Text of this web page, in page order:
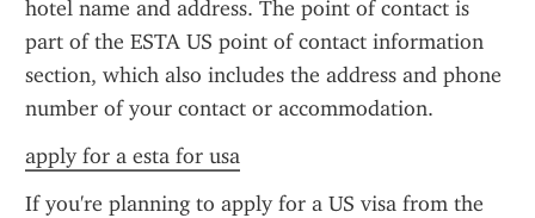
hotel name and address. The point of contact is
part of the ESTA US point of contact information
section, which also includes the address and phone
number of your contact or accommodation.
apply for a esta for usa
If you're planning to apply for a US visa from the